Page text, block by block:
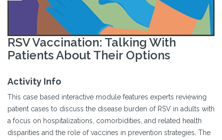
RSV Vaccination: Talking With
Patients About Their Options
Activity Info
This case based interactive module features experts reviewing
patient cases to discuss the disease burden of RSV in adults with
a focus on hospitalizations, comorbidities, and related health
disparities and the role of vaccines in prevention strategies. The